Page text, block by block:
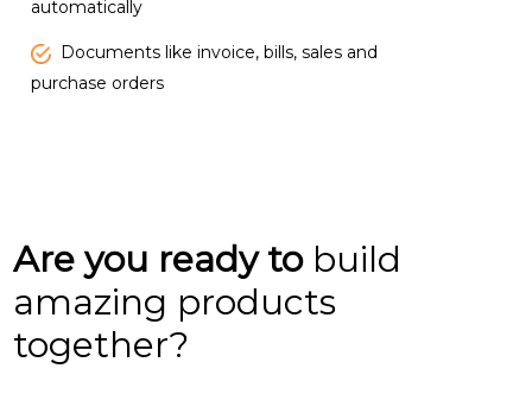
automatically
Documents like invoice, bills, sales and
purchase orders
Are you ready tobuild
amazing products
together?